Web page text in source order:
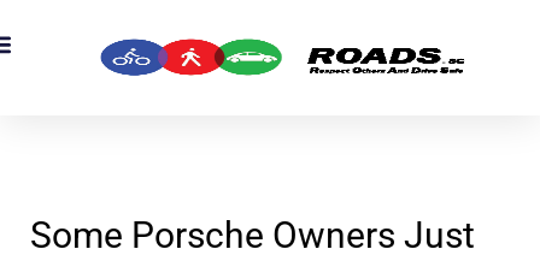
Some Porsche Owners Just